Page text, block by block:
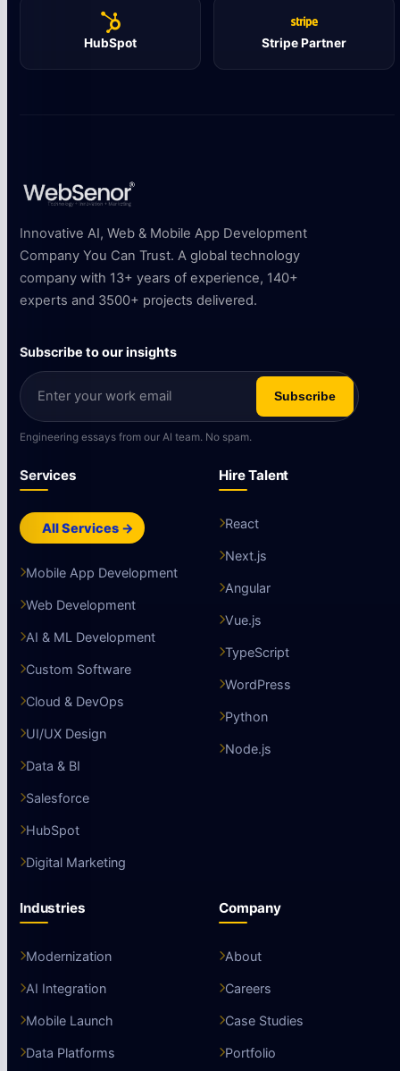
HubSpot Stripe Partner
Innovative AI, Web & Mobile App Development
Company You Can Trust. A global technology
company with 13+ years of experience, 140+
experts and 3500+ projects delivered.
Subscribe to our insights
Subscribe
Engineering essays from our AI team. No spam.
Services
All Services →
Mobile App Development
Web Development
AI & ML Development
Custom Software
Cloud & DevOps
UI/UX Design
Data & BI
Salesforce
HubSpot
Digital Marketing
Hire Talent
React
Next.js
Angular
Vue.js
TypeScript
WordPress
Python
Node.js
Industries
Modernization
AI Integration
Mobile Launch
Data Platforms
Company
About
Careers
Case Studies
Portfolio